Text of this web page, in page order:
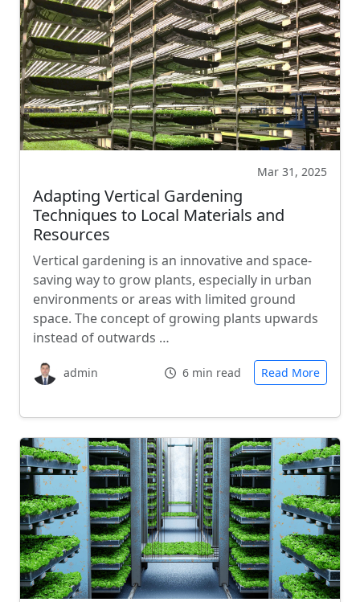
Mar 31, 2025
Adapting Vertical Gardening
Techniques to Local Materials and
Resources
Vertical gardening is an innovative and space-
saving way to grow plants, especially in urban
environments or areas with limited ground
space. The concept of growing plants upwards
instead of outwards …
admin 6 min read Read More